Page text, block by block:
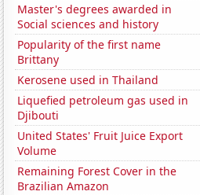
Master's degrees awarded in
Social sciences and history
Popularity of the first name
Brittany
Kerosene used in Thailand
Liquefied petroleum gas used in
Djibouti
United States' Fruit Juice Export
Volume
Remaining Forest Cover in the
Brazilian Amazon